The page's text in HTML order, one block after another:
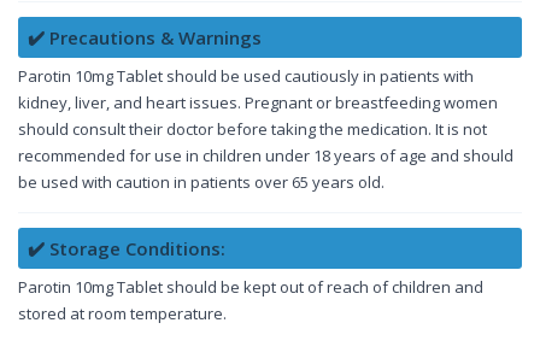
✔️ Precautions & Warnings
Parotin 10mg Tablet should be used cautiously in patients with
kidney, liver, and heart issues. Pregnant or breastfeeding women
should consult their doctor before taking the medication. It is not
recommended for use in children under 18 years of age and should
be used with caution in patients over 65 years old.
✔️ Storage Conditions:
Parotin 10mg Tablet should be kept out of reach of children and
stored at room temperature.